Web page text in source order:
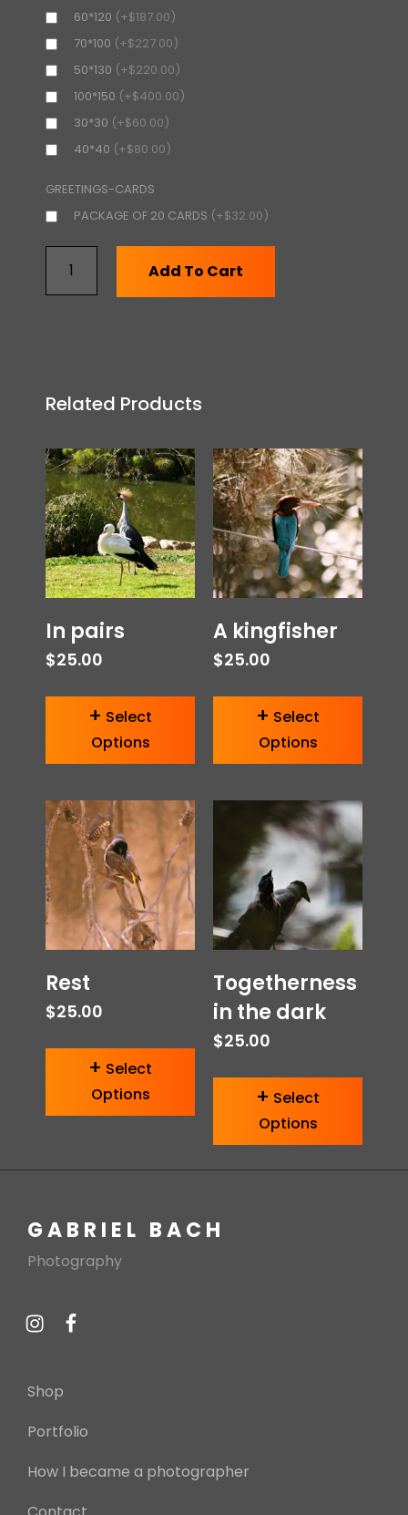
60*120 (+$187.00)
70*100 (+$227.00)
50*130 (+$220.00)
100*150 (+$400.00)
30*30 (+$60.00)
40*40 (+$80.00)
GREETINGS-CARDS
PACKAGE OF 20 CARDS (+$32.00)
Add To Cart
Related Products
In pairs
$25.00
Select
Options
A kingfisher
$25.00
Select
Options
Rest
$25.00
Select
Options
Togetherness
in the dark
$25.00
Select
Options
GABRIEL BACH
Photography
Shop
Portfolio
How I became a photographer